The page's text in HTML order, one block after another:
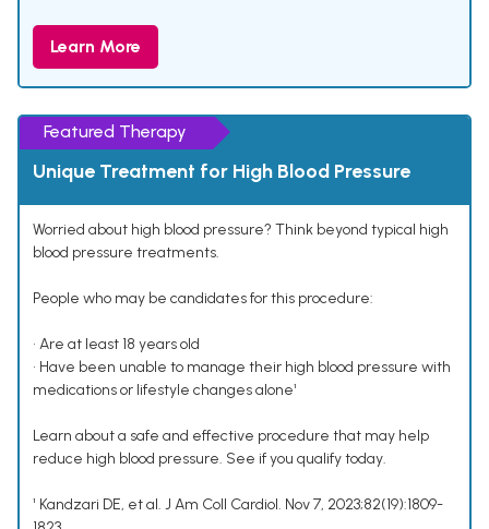
Learn More
Featured Therapy
Unique Treatment for High Blood Pressure
Worried about high blood pressure? Think beyond typical high
blood pressure treatments.
People who may be candidates for this procedure:
• Are at least 18 years old
• Have been unable to manage their high blood pressure with
medications or lifestyle changes alone¹
Learn about a safe and effective procedure that may help
reduce high blood pressure. See if you qualify today.
¹ Kandzari DE, et al. J Am Coll Cardiol. Nov 7, 2023;82(19):1809-